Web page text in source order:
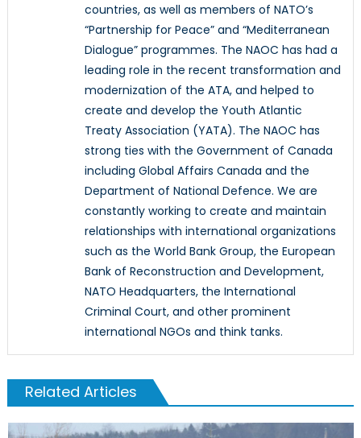
countries, as well as members of NATO’s
“Partnership for Peace” and “Mediterranean
Dialogue” programmes. The NAOC has had a
leading role in the recent transformation and
modernization of the ATA, and helped to
create and develop the Youth Atlantic
Treaty Association (YATA). The NAOC has
strong ties with the Government of Canada
including Global Affairs Canada and the
Department of National Defence. We are
constantly working to create and maintain
relationships with international organizations
such as the World Bank Group, the European
Bank of Reconstruction and Development,
NATO Headquarters, the International
Criminal Court, and other prominent
international NGOs and think tanks.
Related Articles